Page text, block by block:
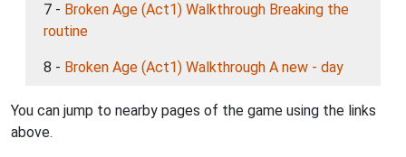
7 - Broken Age (Act1) Walkthrough Breaking the
routine
8 - Broken Age (Act1) Walkthrough A new - day
You can jump to nearby pages of the game using the links
above.